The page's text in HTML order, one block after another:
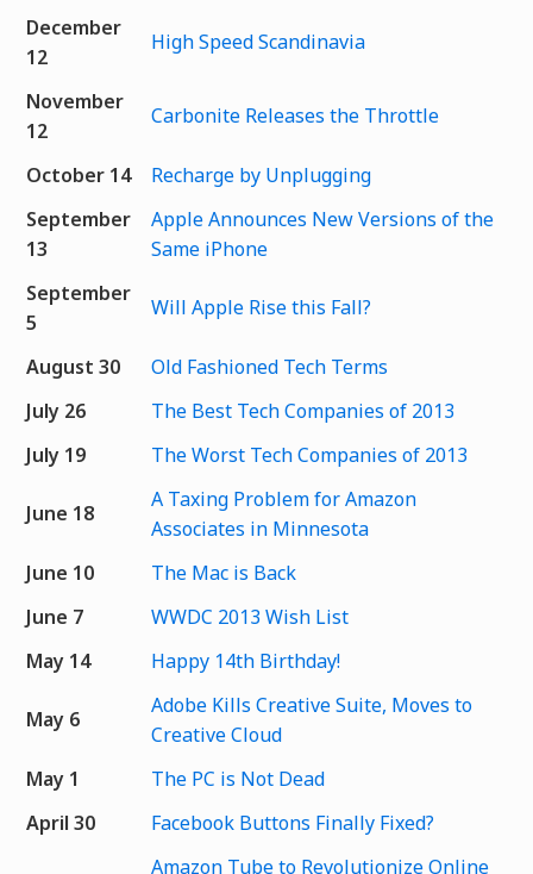
December
12
High Speed Scandinavia
November
12
Carbonite Releases the Throttle
October 14
Recharge by Unplugging
September
13
Apple Announces New Versions of the
Same iPhone
September
5
Will Apple Rise this Fall?
August 30
Old Fashioned Tech Terms
July 26
The Best Tech Companies of 2013
July 19
The Worst Tech Companies of 2013
June 18
A Taxing Problem for Amazon
Associates in Minnesota
June 10
The Mac is Back
June 7
WWDC 2013 Wish List
May 14
Happy 14th Birthday!
May 6
Adobe Kills Creative Suite, Moves to
Creative Cloud
May 1
The PC is Not Dead
April 30
Facebook Buttons Finally Fixed?
Amazon Tube to Revolutionize Online